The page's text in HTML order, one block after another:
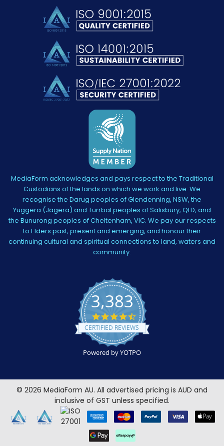
MediaForm acknowledges and pays respect to the Traditional
Custodians of the lands on which we work and live. We
recognise the Darug peoples of Glendenning, NSW, the
Yuggera (Jagera) and Turrbal peoples of Salisbury, QLD, and
the Bunurong peoples of Cheltenham, VIC. We pay our respects
to Elders past, present and emerging, and honour their
continuing cultural and spiritual connections to land, waters and
community.
3,383
4.5
star
rating
CERTIFIED REVIEWS
Powered by YOTPO
© 2026 MediaForm AU. All advertised pricing is AUD and
inclusive of GST unless specified.